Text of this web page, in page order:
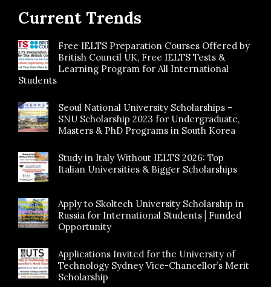
Current Trends
Free IELTS Preparation Courses Offered by
British Council UK, Free IELTS Tests &
Learning Program for All International
Students
Seoul National University Scholarships –
SNU Scholarship 2023 for Undergraduate,
Masters & PhD Programs in South Korea
Study in Italy Without IELTS 2026: Top
Italian Universities & Bigger Scholarships
Apply to Skoltech University Scholarship in
Russia for International Students│Funded
Opportunity
Applications Invited for the University of
Technology Sydney Vice-Chancellor’s Merit
Scholarship